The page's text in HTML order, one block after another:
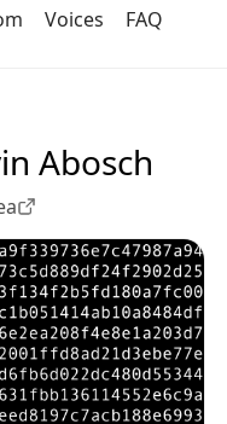
Voices
FAQ
Abosch